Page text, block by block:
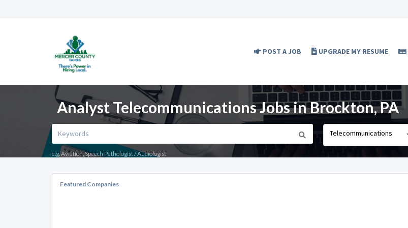
POST A JOB UPGRADE MY RESUME
Analyst Telecommunications Jobs in Brockton, PA
e.g. Aviation, Speech Pathologist / Audiologist
Telecommunications
Featured Companies